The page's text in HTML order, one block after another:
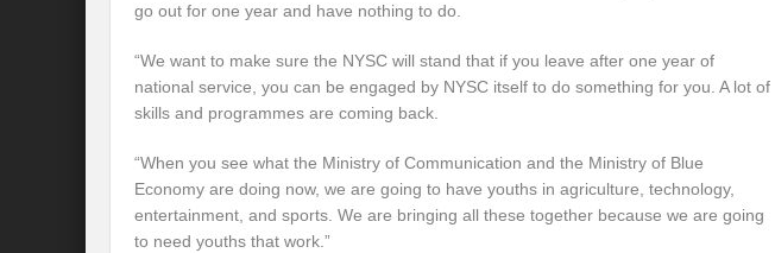
go out for one year and have nothing to do.
“We want to make sure the NYSC will stand that if you leave after one year of
national service, you can be engaged by NYSC itself to do something for you. A lot of
skills and programmes are coming back.
“When you see what the Ministry of Communication and the Ministry of Blue
Economy are doing now, we are going to have youths in agriculture, technology,
entertainment, and sports. We are bringing all these together because we are going
to need youths that work.”